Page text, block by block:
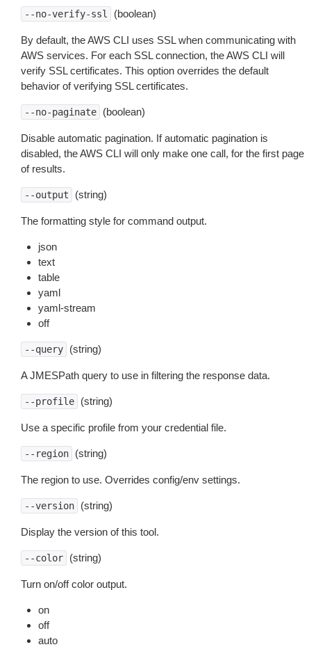
--no-verify-ssl (boolean)
By default, the AWS CLI uses SSL when communicating with
AWS services. For each SSL connection, the AWS CLI will
verify SSL certificates. This option overrides the default
behavior of verifying SSL certificates.
--no-paginate (boolean)
Disable automatic pagination. If automatic pagination is
disabled, the AWS CLI will only make one call, for the first page
of results.
--output (string)
The formatting style for command output.
json
text
table
yaml
yaml-stream
off
--query (string)
A JMESPath query to use in filtering the response data.
--profile (string)
Use a specific profile from your credential file.
--region (string)
The region to use. Overrides config/env settings.
--version (string)
Display the version of this tool.
--color (string)
Turn on/off color output.
on
off
auto